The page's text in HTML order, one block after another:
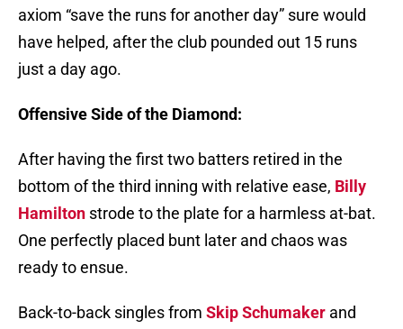
axiom “save the runs for another day” sure would
have helped, after the club pounded out 15 runs
just a day ago.
Offensive Side of the Diamond:
After having the first two batters retired in the
bottom of the third inning with relative ease, Billy
Hamilton strode to the plate for a harmless at-bat.
One perfectly placed bunt later and chaos was
ready to ensue.
Back-to-back singles from Skip Schumaker and